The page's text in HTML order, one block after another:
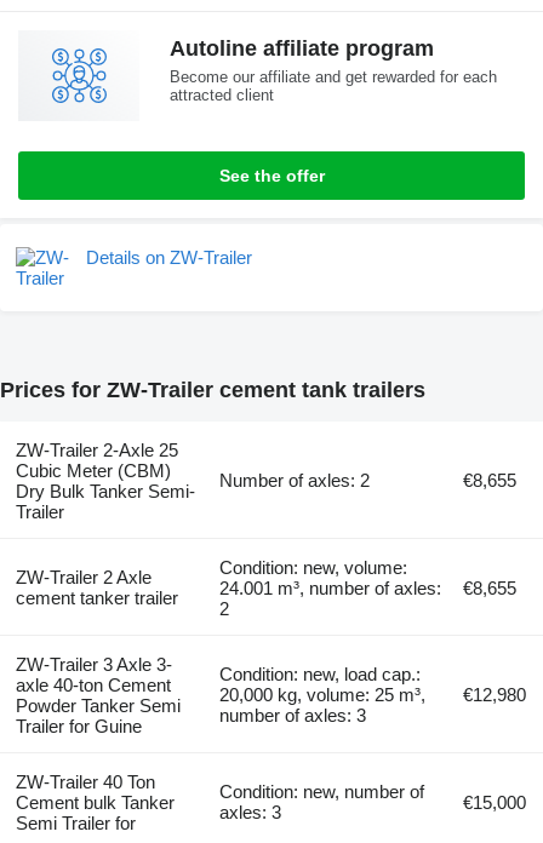
Autoline affiliate program
Become our affiliate and get rewarded for each
attracted client
See the offer
Details on ZW-Trailer
Prices for ZW-Trailer cement tank trailers
ZW-Trailer 2-Axle 25
Cubic Meter (CBM)
Dry Bulk Tanker Semi-
Trailer
Number of axles: 2 €8,655
ZW-Trailer 2 Axle
cement tanker trailer
Condition: new, volume:
24.001 m³, number of axles:
2
€8,655
ZW-Trailer 3 Axle 3-
axle 40-ton Cement
Powder Tanker Semi
Trailer for Guine
Condition: new, load cap.:
20,000 kg, volume: 25 m³,
number of axles: 3
€12,980
ZW-Trailer 40 Ton
Cement bulk Tanker
Semi Trailer for
Condition: new, number of
axles: 3
€15,000